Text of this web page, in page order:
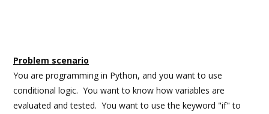
Problem scenario
You are programming in Python, and you want to use
conditional logic. You want to know how variables are
evaluated and tested. You want to use the keyword "if" to